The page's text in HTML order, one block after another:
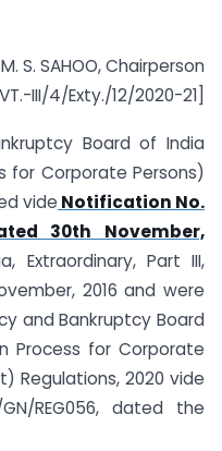
S. SAHOO, Chairperson
III/4/Exty./12/2020-21]
Board of India
for Corporate Persons)
vide Notification No.
30th November,
Extraordinary, Part III,
2016 and were
and Bankruptcy Board
Process for Corporate
Regulations, 2020 vide
REG056, dated the